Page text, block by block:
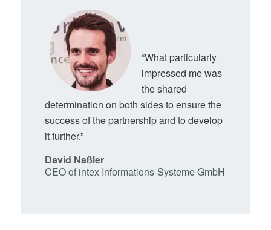
“What particularly
impressed me was
the shared
determination on both sides to ensure the
success of the partnership and to develop
it further.”
David Naßler
CEO of intex Informations-Systeme GmbH